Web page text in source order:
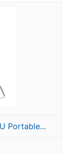
Portable...